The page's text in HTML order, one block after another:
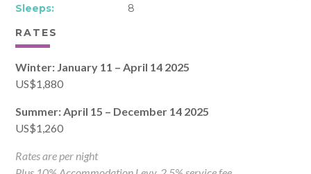
Sleeps:
8
RATES
Winter: January 11 – April 14 2025
US$1,880
Summer: April 15 – December 14 2025
US$1,260
Rates are per night